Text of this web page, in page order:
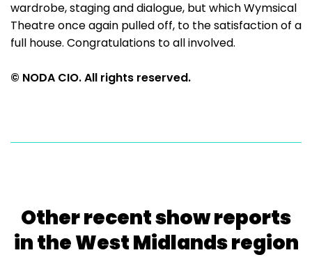
wardrobe, staging and dialogue, but which Wymsical
Theatre once again pulled off, to the satisfaction of a
full house. Congratulations to all involved.
© NODA CIO. All rights reserved.
Other recent show reports
in the West Midlands region